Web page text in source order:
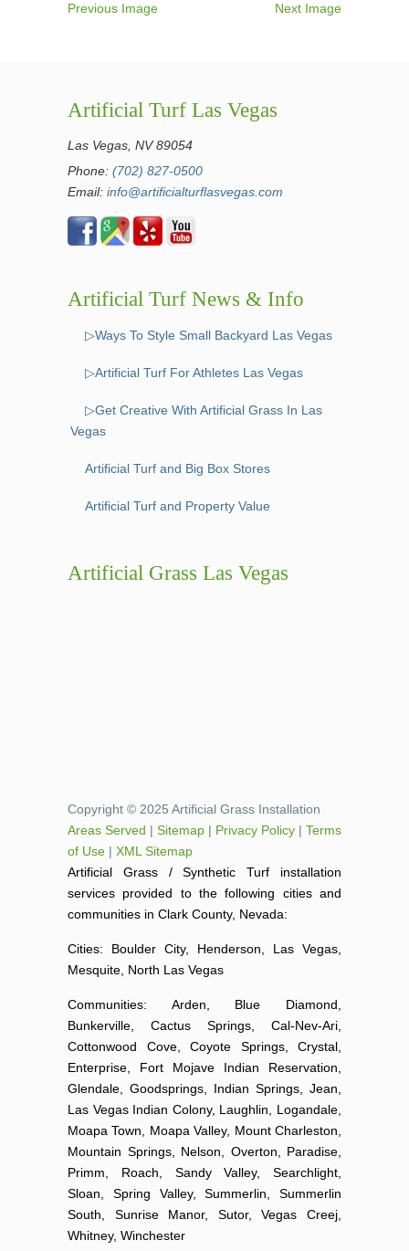
Previous Image Next Image
Artificial Turf Las Vegas
Las Vegas, NV 89054
Phone: (702) 827-0500
Email: info@artificialturflasvegas.com
Artificial Turf News & Info
▷Ways To Style Small Backyard Las Vegas
▷Artificial Turf For Athletes Las Vegas
▷Get Creative With Artificial Grass In Las
Vegas
Artificial Turf and Big Box Stores
Artificial Turf and Property Value
Artificial Grass Las Vegas
Copyright © 2025 Artificial Grass Installation
Areas Served | Sitemap | Privacy Policy | Terms
of Use | XML Sitemap
Artificial Grass / Synthetic Turf installation
services provided to the following cities and
communities in Clark County, Nevada:
Cities: Boulder City, Henderson, Las Vegas,
Mesquite, North Las Vegas
Communities: Arden, Blue Diamond,
Bunkerville, Cactus Springs, Cal-Nev-Ari,
Cottonwood Cove, Coyote Springs, Crystal,
Enterprise, Fort Mojave Indian Reservation,
Glendale, Goodsprings, Indian Springs, Jean,
Las Vegas Indian Colony, Laughlin, Logandale,
Moapa Town, Moapa Valley, Mount Charleston,
Mountain Springs, Nelson, Overton, Paradise,
Primm, Roach, Sandy Valley, Searchlight,
Sloan, Spring Valley, Summerlin, Summerlin
South, Sunrise Manor, Sutor, Vegas Creej,
Whitney, Winchester